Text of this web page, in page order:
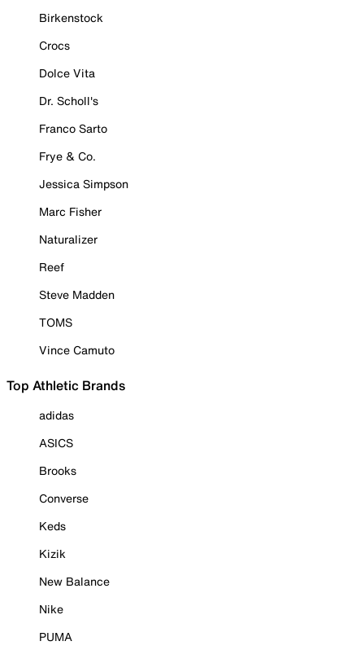
Birkenstock
Crocs
Dolce Vita
Dr. Scholl's
Franco Sarto
Frye & Co.
Jessica Simpson
Marc Fisher
Naturalizer
Reef
Steve Madden
TOMS
Vince Camuto
Top Athletic Brands
adidas
ASICS
Brooks
Converse
Keds
Kizik
New Balance
Nike
PUMA